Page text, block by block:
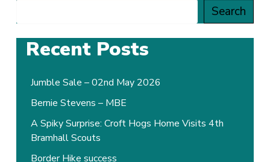
Search
Recent Posts
Jumble Sale – 02nd May 2026
Bernie Stevens – MBE
A Spiky Surprise: Croft Hogs Home Visits 4th
Bramhall Scouts
Border Hike success